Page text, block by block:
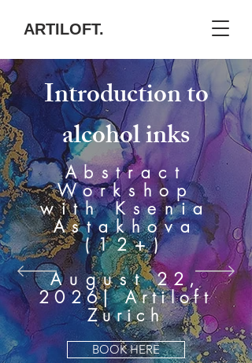
ARTILOFT.
Introduction to
alcohol inks
Abstract
Workshop
with Ksenia
Astakhova
(12+)
August22,
2026| Artiloft
Zurich
BOOK HERE